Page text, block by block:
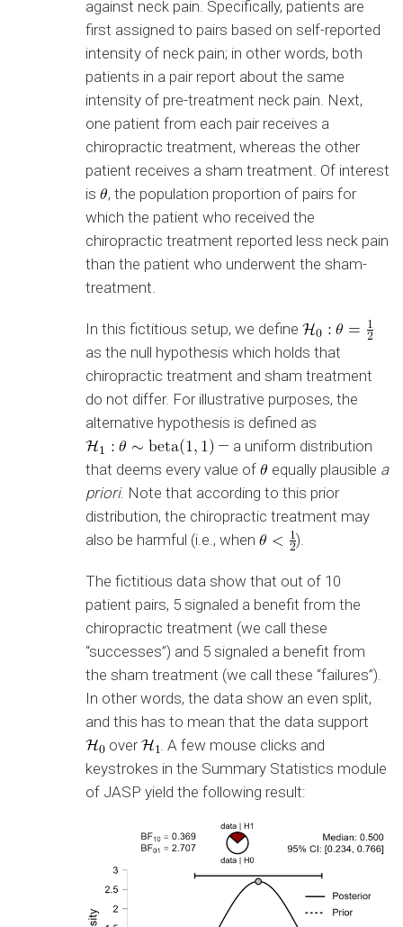
against neck pain. Specifically, patients are
first assigned to pairs based on self-reported
intensity of neck pain; in other words, both
patients in a pair report about the same
intensity of pre-treatment neck pain. Next,
one patient from each pair receives a
chiropractic treatment, whereas the other
patient receives a sham treatment. Of interest
is
, the population proportion of pairs for
which the patient who received the
chiropractic treatment reported less neck pain
than the patient who underwent the sham-
treatment.
In this fictitious setup, we define
as the null hypothesis which holds that
chiropractic treatment and sham treatment
do not differ. For illustrative purposes, the
alternative hypothesis is defined as
— a uniform distribution
that deems every value of
equally plausible a
priori. Note that according to this prior
distribution, the chiropractic treatment may
also be harmful (i.e., when
).
The fictitious data show that out of 10
patient pairs, 5 signaled a benefit from the
chiropractic treatment (we call these
“successes”) and 5 signaled a benefit from
the sham treatment (we call these “failures”).
In other words, the data show an even split,
and this has to mean that the data support
over
. A few mouse clicks and
keystrokes in the Summary Statistics module
of JASP yield the following result: